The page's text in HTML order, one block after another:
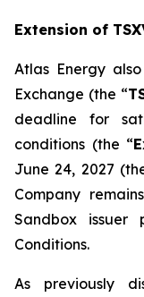
Extension of
Atlas Energy
Exchange (the “
deadline for
conditions (the “
June 24, 2027
Company
Sandbox issuer
Conditions.
As previously